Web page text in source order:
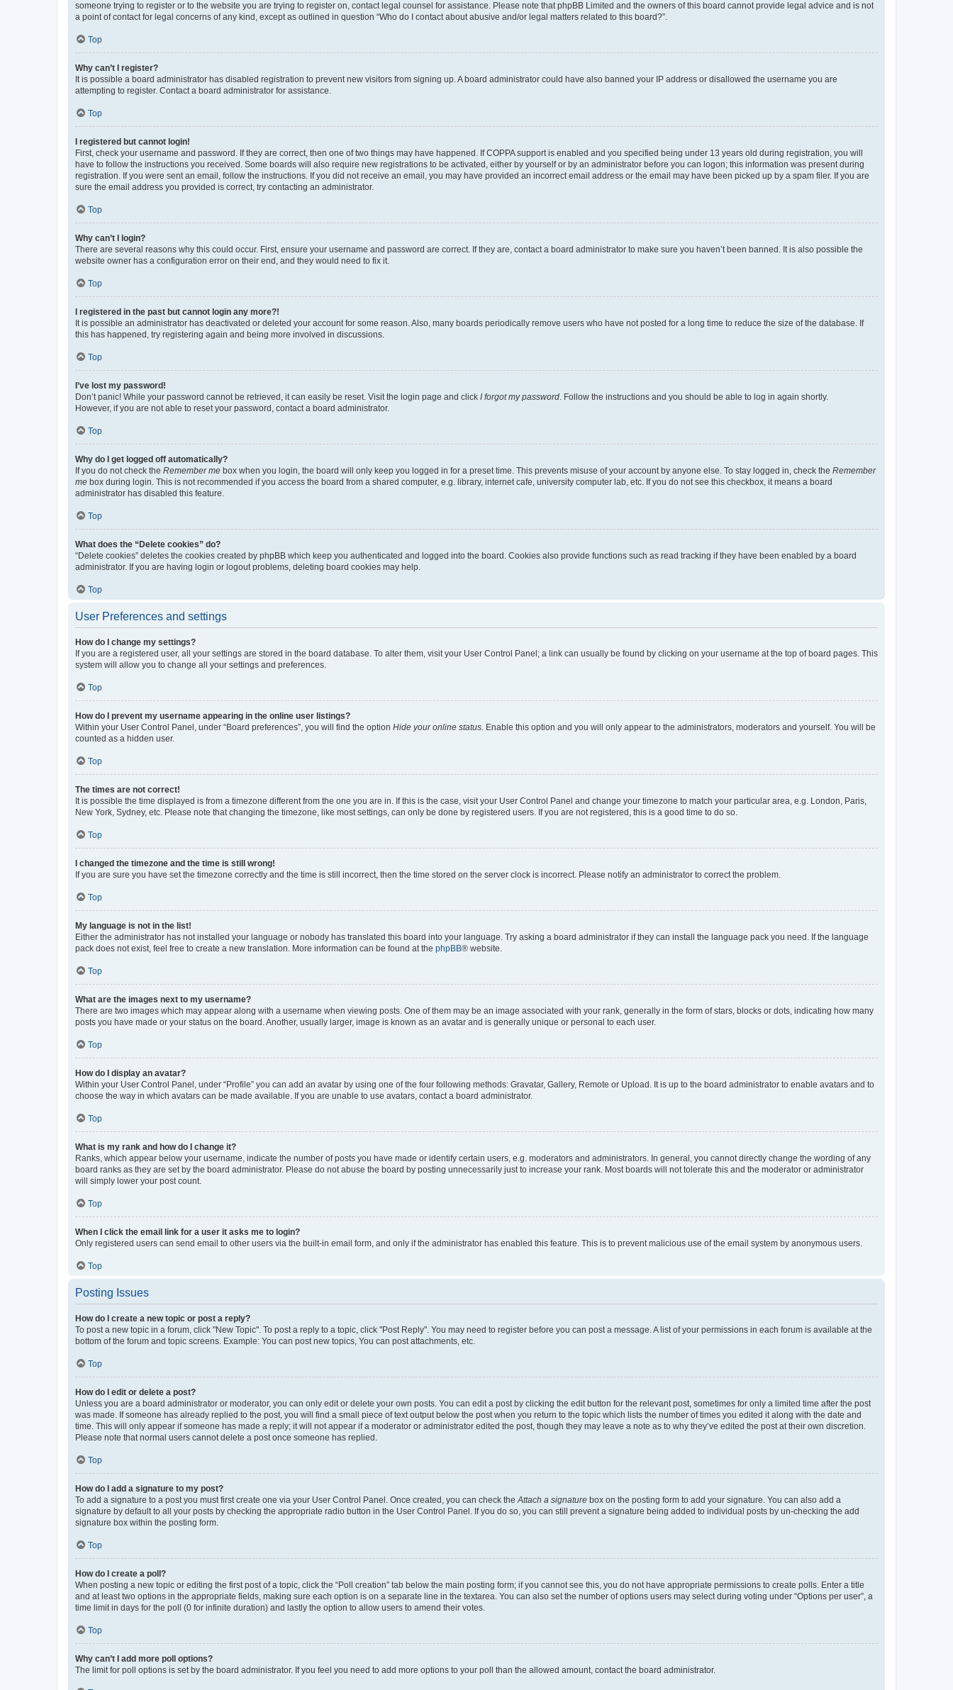
someone trying to register or to the website you are trying to register on, contact legal counsel for assistance. Please note that phpBB Limited and the owners of this board cannot provide legal advice and is not
a point of contact for legal concerns of any kind, except as outlined in question “Who do I contact about abusive and/or legal matters related to this board?”.
Top
Why can’t I register?
It is possible a board administrator has disabled registration to prevent new visitors from signing up. A board administrator could have also banned your IP address or disallowed the username you are
attempting to register. Contact a board administrator for assistance.
Top
I registered but cannot login!
First, check your username and password. If they are correct, then one of two things may have happened. If COPPA support is enabled and you specified being under 13 years old during registration, you will
have to follow the instructions you received. Some boards will also require new registrations to be activated, either by yourself or by an administrator before you can logon; this information was present during
registration. If you were sent an email, follow the instructions. If you did not receive an email, you may have provided an incorrect email address or the email may have been picked up by a spam filer. If you are
sure the email address you provided is correct, try contacting an administrator.
Top
Why can’t I login?
There are several reasons why this could occur. First, ensure your username and password are correct. If they are, contact a board administrator to make sure you haven’t been banned. It is also possible the
website owner has a configuration error on their end, and they would need to fix it.
Top
I registered in the past but cannot login any more?!
It is possible an administrator has deactivated or deleted your account for some reason. Also, many boards periodically remove users who have not posted for a long time to reduce the size of the database. If
this has happened, try registering again and being more involved in discussions.
Top
I’ve lost my password!
Don’t panic! While your password cannot be retrieved, it can easily be reset. Visit the login page and click I forgot my password. Follow the instructions and you should be able to log in again shortly.
However, if you are not able to reset your password, contact a board administrator.
Top
Why do I get logged off automatically?
If you do not check the Remember me box when you login, the board will only keep you logged in for a preset time. This prevents misuse of your account by anyone else. To stay logged in, check the Remember
me box during login. This is not recommended if you access the board from a shared computer, e.g. library, internet cafe, university computer lab, etc. If you do not see this checkbox, it means a board
administrator has disabled this feature.
Top
What does the “Delete cookies” do?
“Delete cookies” deletes the cookies created by phpBB which keep you authenticated and logged into the board. Cookies also provide functions such as read tracking if they have been enabled by a board
administrator. If you are having login or logout problems, deleting board cookies may help.
Top
User Preferences and settings
How do I change my settings?
If you are a registered user, all your settings are stored in the board database. To alter them, visit your User Control Panel; a link can usually be found by clicking on your username at the top of board pages. This
system will allow you to change all your settings and preferences.
Top
How do I prevent my username appearing in the online user listings?
Within your User Control Panel, under “Board preferences”, you will find the option Hide your online status. Enable this option and you will only appear to the administrators, moderators and yourself. You will be
counted as a hidden user.
Top
The times are not correct!
It is possible the time displayed is from a timezone different from the one you are in. If this is the case, visit your User Control Panel and change your timezone to match your particular area, e.g. London, Paris,
New York, Sydney, etc. Please note that changing the timezone, like most settings, can only be done by registered users. If you are not registered, this is a good time to do so.
Top
I changed the timezone and the time is still wrong!
If you are sure you have set the timezone correctly and the time is still incorrect, then the time stored on the server clock is incorrect. Please notify an administrator to correct the problem.
Top
My language is not in the list!
Either the administrator has not installed your language or nobody has translated this board into your language. Try asking a board administrator if they can install the language pack you need. If the language
pack does not exist, feel free to create a new translation. More information can be found at the phpBB® website.
Top
What are the images next to my username?
There are two images which may appear along with a username when viewing posts. One of them may be an image associated with your rank, generally in the form of stars, blocks or dots, indicating how many
posts you have made or your status on the board. Another, usually larger, image is known as an avatar and is generally unique or personal to each user.
Top
How do I display an avatar?
Within your User Control Panel, under “Profile” you can add an avatar by using one of the four following methods: Gravatar, Gallery, Remote or Upload. It is up to the board administrator to enable avatars and to
choose the way in which avatars can be made available. If you are unable to use avatars, contact a board administrator.
Top
What is my rank and how do I change it?
Ranks, which appear below your username, indicate the number of posts you have made or identify certain users, e.g. moderators and administrators. In general, you cannot directly change the wording of any
board ranks as they are set by the board administrator. Please do not abuse the board by posting unnecessarily just to increase your rank. Most boards will not tolerate this and the moderator or administrator
will simply lower your post count.
Top
When I click the email link for a user it asks me to login?
Only registered users can send email to other users via the built-in email form, and only if the administrator has enabled this feature. This is to prevent malicious use of the email system by anonymous users.
Top
Posting Issues
How do I create a new topic or post a reply?
To post a new topic in a forum, click "New Topic". To post a reply to a topic, click "Post Reply". You may need to register before you can post a message. A list of your permissions in each forum is available at the
bottom of the forum and topic screens. Example: You can post new topics, You can post attachments, etc.
Top
How do I edit or delete a post?
Unless you are a board administrator or moderator, you can only edit or delete your own posts. You can edit a post by clicking the edit button for the relevant post, sometimes for only a limited time after the post
was made. If someone has already replied to the post, you will find a small piece of text output below the post when you return to the topic which lists the number of times you edited it along with the date and
time. This will only appear if someone has made a reply; it will not appear if a moderator or administrator edited the post, though they may leave a note as to why they’ve edited the post at their own discretion.
Please note that normal users cannot delete a post once someone has replied.
Top
How do I add a signature to my post?
To add a signature to a post you must first create one via your User Control Panel. Once created, you can check theAttach a signature box on the posting form to add your signature. You can also add a
signature by default to all your posts by checking the appropriate radio button in the User Control Panel. If you do so, you can still prevent a signature being added to individual posts by un-checking the add
signature box within the posting form.
Top
How do I create a poll?
When posting a new topic or editing the first post of a topic, click the “Poll creation” tab below the main posting form; if you cannot see this, you do not have appropriate permissions to create polls. Enter a title
and at least two options in the appropriate fields, making sure each option is on a separate line in the textarea. You can also set the number of options users may select during voting under “Options per user”, a
time limit in days for the poll (0 for infinite duration) and lastly the option to allow users to amend their votes.
Top
Why can’t I add more poll options?
The limit for poll options is set by the board administrator. If you feel you need to add more options to your poll than the allowed amount, contact the board administrator.